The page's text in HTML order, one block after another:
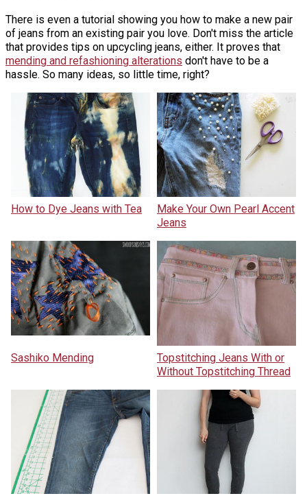
There is even a tutorial showing you how to make a new pair
of jeans from an existing pair you love. Don't miss the article
that provides tips on upcycling jeans, either. It proves that
mending and refashioning alterations don't have to be a
hassle. So many ideas, so little time, right?
How to Dye Jeans with Tea
Make Your Own Pearl Accent
Jeans
Sashiko Mending
Topstitching Jeans With or
Without Topstitching Thread